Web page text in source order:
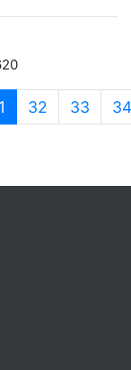
(current)
32 33 34